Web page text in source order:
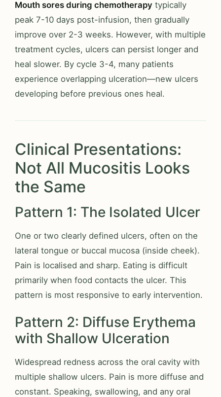
Mouth sores during chemotherapy typically
peak 7-10 days post-infusion, then gradually
improve over 2-3 weeks. However, with multiple
treatment cycles, ulcers can persist longer and
heal slower. By cycle 3-4, many patients
experience overlapping ulceration—new ulcers
developing before previous ones heal.
Clinical Presentations:
Not All Mucositis Looks
the Same
Pattern 1: The Isolated Ulcer
One or two clearly defined ulcers, often on the
lateral tongue or buccal mucosa (inside cheek).
Pain is localised and sharp. Eating is difficult
primarily when food contacts the ulcer. This
pattern is most responsive to early intervention.
Pattern 2: Diffuse Erythema
with Shallow Ulceration
Widespread redness across the oral cavity with
multiple shallow ulcers. Pain is more diffuse and
constant. Speaking, swallowing, and any oral